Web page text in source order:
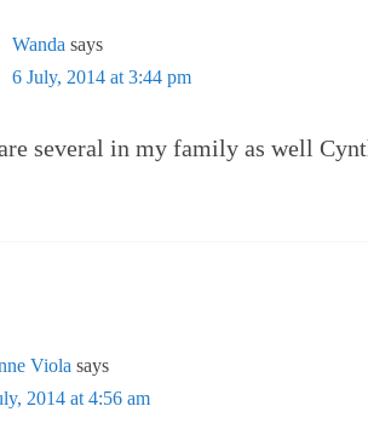
Wanda says
6 July, 2014 at 3:44 pm
several in my family as well
Viola says
2014 at 4:56 am